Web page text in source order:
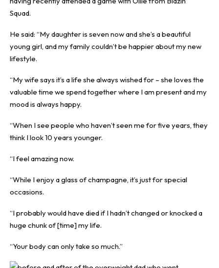
Squad.
He said: “My daughter is seven now and she’s a beautiful
young girl, and my family couldn’t be happier about my new
lifestyle.
“My wife says it’s a life she always wished for – she loves the
valuable time we spend together where I am present and my
mood is always happy.
“When I see people who haven’t seen me for five years, they
think I look 10 years younger.
“I feel amazing now.
“While I enjoy a glass of champagne, it’s just for special
occasions.
“I probably would have died if I hadn’t changed or knocked a
huge chunk of [time] my life.
“Your body can only take so much.”